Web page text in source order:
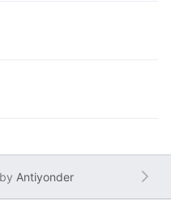
by Antiyonder